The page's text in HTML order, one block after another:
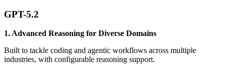
GPT-5.2
1. Advanced Reasoning for Diverse Domains
Built to tackle coding and agentic workflows across multiple
industries, with configurable reasoning support.